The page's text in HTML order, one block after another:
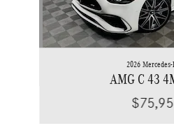
2026 Mercedes-
AMG C 43